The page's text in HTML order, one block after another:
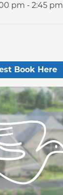
pm - 2:45 pm
Book Here